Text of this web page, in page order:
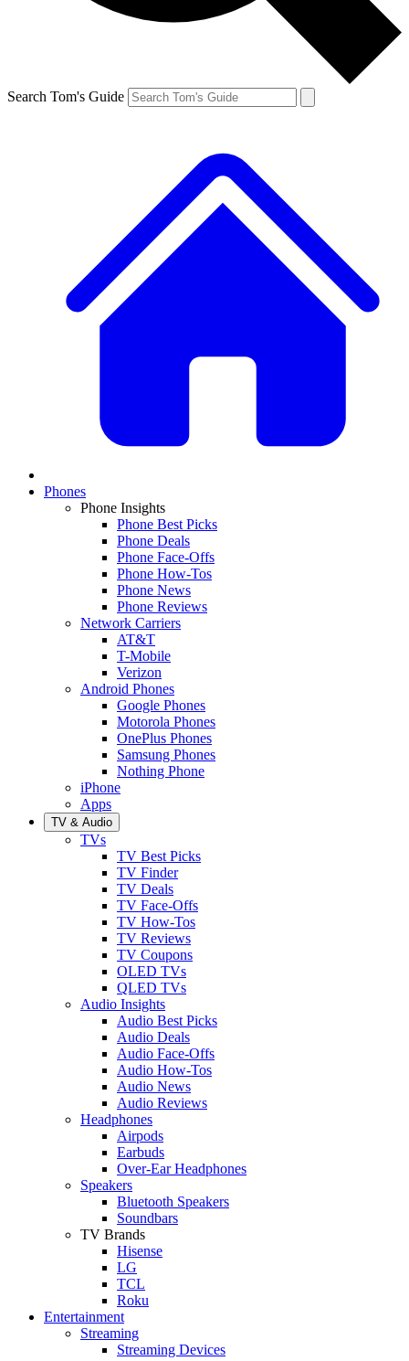
Search Tom's Guide
Phones
Phone Insights
Phone Best Picks
Phone Deals
Phone Face-Offs
Phone How-Tos
Phone News
Phone Reviews
Network Carriers
AT&T
T-Mobile
Verizon
Android Phones
Google Phones
Motorola Phones
OnePlus Phones
Samsung Phones
Nothing Phone
iPhone
Apps
TV & Audio
TVs
TV Best Picks
TV Finder
TV Deals
TV Face-Offs
TV How-Tos
TV Reviews
TV Coupons
OLED TVs
QLED TVs
Audio Insights
Audio Best Picks
Audio Deals
Audio Face-Offs
Audio How-Tos
Audio News
Audio Reviews
Headphones
Airpods
Earbuds
Over-Ear Headphones
Speakers
Bluetooth Speakers
Soundbars
TV Brands
Hisense
LG
TCL
Roku
Entertainment
Streaming
Streaming Devices